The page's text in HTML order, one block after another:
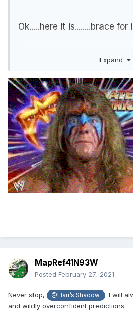
Ok.....here it is........brace for
of the Revolution Ladder
I believe the deal has been
months. Revolution 2021
held in Chicago.
CM Punk will enter and win
CM Punk will describe his
Expand
MapRef41N93W
Posted February 27, 2021
Never stop, @Flair’s Shadow
. I will
and wildly overconfident predictions.